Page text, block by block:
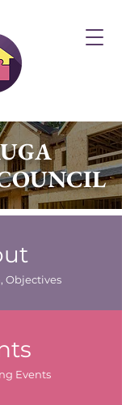
Objectives
Events